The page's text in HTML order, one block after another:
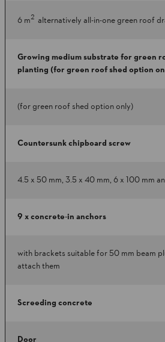
6 m2 alternatively all-in-one green roof
Growing medium substrate for green
planting (for green roof shed option
(for green roof shed option only)
Countersunk chipboard screw
4.5 x 50 mm, 3.5 x 40 mm, 6 x 100 mm
9 x concrete-in anchors
with brackets suitable for 50 mm beam
attach them
Screeding concrete